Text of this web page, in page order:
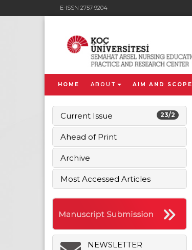
E-ISSN 2757-9204
HOME ABOUT AIM AND SCOPE
23/2
Current Issue
Ahead of Print
Archive
Most Accessed Articles
NEWSLETTER